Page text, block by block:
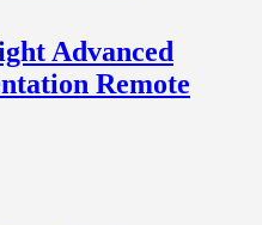
Advanced
Remote